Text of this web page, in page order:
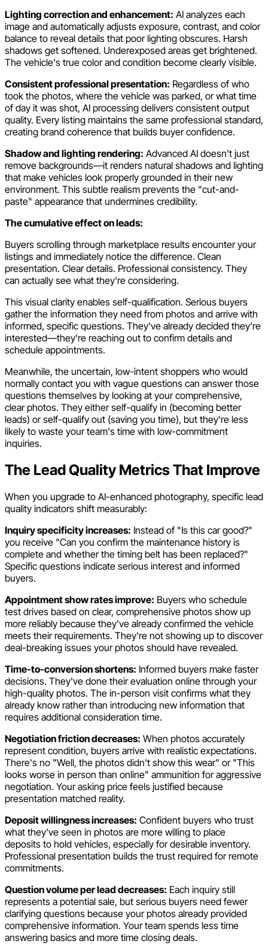
Lighting correction and enhancement: AI analyzes each
image and automatically adjusts exposure, contrast, and color
balance to reveal details that poor lighting obscures. Harsh
shadows get softened. Underexposed areas get brightened.
The vehicle's true color and condition become clearly visible.
Consistent professional presentation: Regardless of who
took the photos, where the vehicle was parked, or what time
of day it was shot, AI processing delivers consistent output
quality. Every listing maintains the same professional standard,
creating brand coherence that builds buyer confidence.
Shadow and lighting rendering: Advanced AI doesn't just
remove backgrounds—it renders natural shadows and lighting
that make vehicles look properly grounded in their new
environment. This subtle realism prevents the "cut-and-
paste" appearance that undermines credibility.
The cumulative effect on leads:
Buyers scrolling through marketplace results encounter your
listings and immediately notice the difference. Clean
presentation. Clear details. Professional consistency. They
can actually see what they're considering.
This visual clarity enables self-qualification. Serious buyers
gather the information they need from photos and arrive with
informed, specific questions. They've already decided they're
interested—they're reaching out to confirm details and
schedule appointments.
Meanwhile, the uncertain, low-intent shoppers who would
normally contact you with vague questions can answer those
questions themselves by looking at your comprehensive,
clear photos. They either self-qualify in (becoming better
leads) or self-qualify out (saving you time), but they're less
likely to waste your team's time with low-commitment
inquiries.
The Lead Quality Metrics That Improve
When you upgrade to AI-enhanced photography, specific lead
quality indicators shift measurably:
Inquiry specificity increases: Instead of "Is this car good?"
you receive "Can you confirm the maintenance history is
complete and whether the timing belt has been replaced?"
Specific questions indicate serious interest and informed
buyers.
Appointment show rates improve: Buyers who schedule
test drives based on clear, comprehensive photos show up
more reliably because they've already confirmed the vehicle
meets their requirements. They're not showing up to discover
deal-breaking issues your photos should have revealed.
Time-to-conversion shortens: Informed buyers make faster
decisions. They've done their evaluation online through your
high-quality photos. The in-person visit confirms what they
already know rather than introducing new information that
requires additional consideration time.
Negotiation friction decreases: When photos accurately
represent condition, buyers arrive with realistic expectations.
There's no "Well, the photos didn't show this wear" or "This
looks worse in person than online" ammunition for aggressive
negotiation. Your asking price feels justified because
presentation matched reality.
Deposit willingness increases: Confident buyers who trust
what they've seen in photos are more willing to place
deposits to hold vehicles, especially for desirable inventory.
Professional presentation builds the trust required for remote
commitments.
Question volume per lead decreases: Each inquiry still
represents a potential sale, but serious buyers need fewer
clarifying questions because your photos already provided
comprehensive information. Your team spends less time
answering basics and more time closing deals.